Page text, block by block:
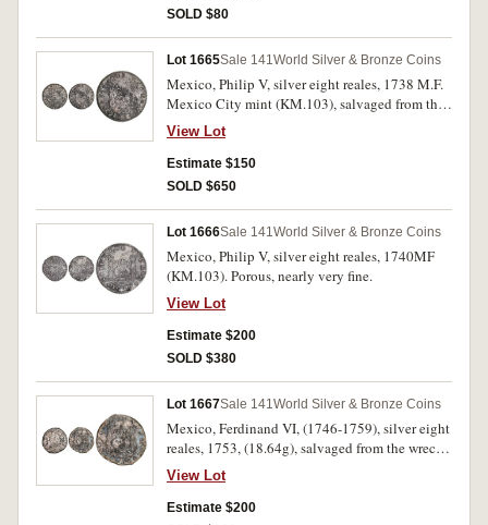
SOLD $80
Lot 1665Sale 141World Silver & Bronze Coins
Mexico, Philip V, silver eight reales, 1738 M.F.
Mexico City mint (KM.103), salvaged from the
wreck of the Hollandia. Dark toned, salt water
corrosion, very fine especially for sea salvage.
View Lot
Estimate $150
SOLD $650
Lot 1666Sale 141World Silver & Bronze Coins
Mexico, Philip V, silver eight reales, 1740MF
(KM.103). Porous, nearly very fine.
View Lot
Estimate $200
SOLD $380
Lot 1667Sale 141World Silver & Bronze Coins
Mexico, Ferdinand VI, (1746-1759), silver eight
reales, 1753, (18.64g), salvaged from the wreck
of the Doddington (KM.104). Salt water
damaged particularly on the obverse, fine.
View Lot
Estimate $200